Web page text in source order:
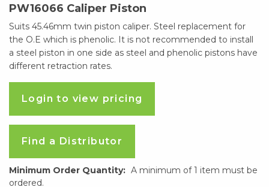
PW16066 Caliper Piston
Suits 45.46mm twin piston caliper. Steel replacement for
the O.E which is phenolic. It is not recommended to install
a steel piston in one side as steel and phenolic pistons have
different retraction rates.
Login to view pricing
Find a Distributor
Minimum Order Quantity: A minimum of 1 item must be
ordered.